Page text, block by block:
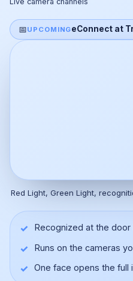
📅UPCOMING
▶
Red Light, Green Light,
✓ Recognized at the
✓ Runs on the cameras
✓ One face opens the full